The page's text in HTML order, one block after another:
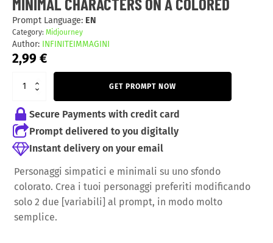
Prompt Language: EN
Category: Midjourney
Author: INFINITEIMMAGINI
2,99 €
GET PROMPT NOW
Secure Payments with credit card
Prompt delivered to you digitally
Instant delivery on your email
Personaggi simpatici e minimali su uno sfondo
colorato. Crea i tuoi personaggi preferiti modificando
solo 2 due [variabili] al prompt, in modo molto
semplice.